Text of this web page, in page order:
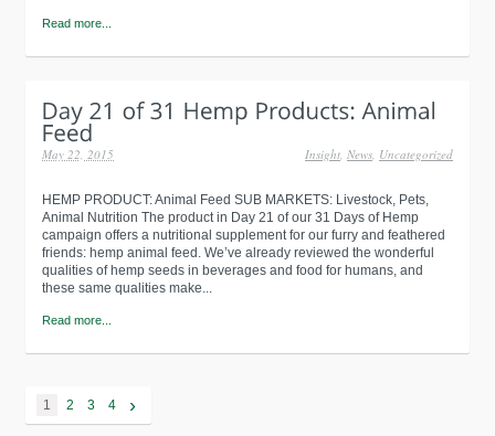
Read more...
Insight News Uncategorized
May 22, 2015
HEMP PRODUCT: Animal Feed SUB MARKETS: Livestock, Pets,
Animal Nutrition The product in Day 21 of our 31 Days of Hemp
campaign offers a nutritional supplement for our furry and feathered
friends: hemp animal feed. We’ve already reviewed the wonderful
qualities of hemp seeds in beverages and food for humans, and
these same qualities make...
Read more...
1 2 3 4 ›